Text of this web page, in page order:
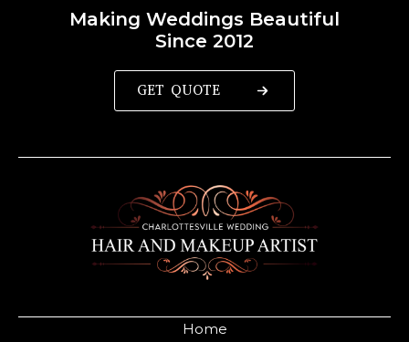
Home
Making Weddings Beautiful
Since 2012
GET QUOTE